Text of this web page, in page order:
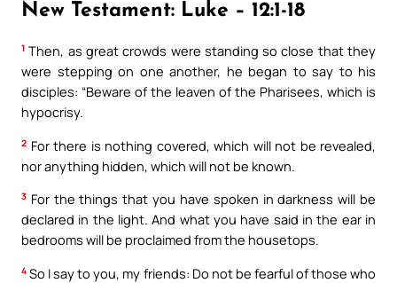
New Testament: Luke – 12:1-18
1 Then, as great crowds were standing so close that they
were stepping on one another, he began to say to his
disciples: “Beware of the leaven of the Pharisees, which is
hypocrisy.
2 For there is nothing covered, which will not be revealed,
nor anything hidden, which will not be known.
3 For the things that you have spoken in darkness will be
declared in the light. And what you have said in the ear in
bedrooms will be proclaimed from the housetops.
4 So I say to you, my friends: Do not be fearful of those who